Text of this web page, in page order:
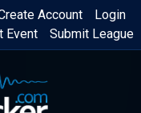
Login
Account
Submit League
Event